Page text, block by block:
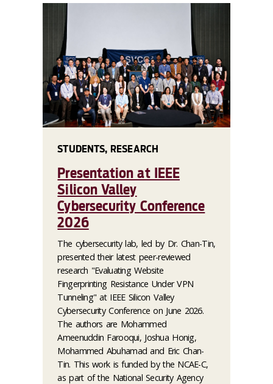
STUDENTS, RESEARCH
Presentation at IEEE
Silicon Valley
Cybersecurity Conference
2026
The cybersecurity lab, led by Dr. Chan-Tin,
presented their latest peer-reviewed
research "Evaluating Website
Fingerprinting Resistance Under VPN
Tunneling" at IEEE Silicon Valley
Cybersecurity Conference on June 2026.
The authors are Mohammed
Ameenuddin Farooqui, Joshua Honig,
Mohammed Abuhamad and Eric Chan-
Tin. This work is funded by the NCAE-C,
as part of the National Security Agency